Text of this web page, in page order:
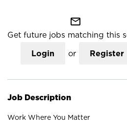
mail_outline
Get future jobs matching this
Login or Register
Job Description
Work Where You Matter